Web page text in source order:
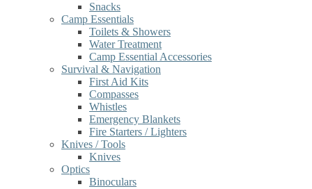
Snacks
Camp Essentials
Toilets & Showers
Water Treatment
Camp Essential Accessories
Survival & Navigation
First Aid Kits
Compasses
Whistles
Emergency Blankets
Fire Starters / Lighters
Knives / Tools
Knives
Optics
Binoculars